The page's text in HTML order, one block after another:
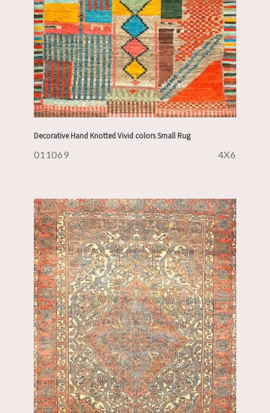
Decorative Hand Knotted Vivid colors Small Rug
011069 4X6